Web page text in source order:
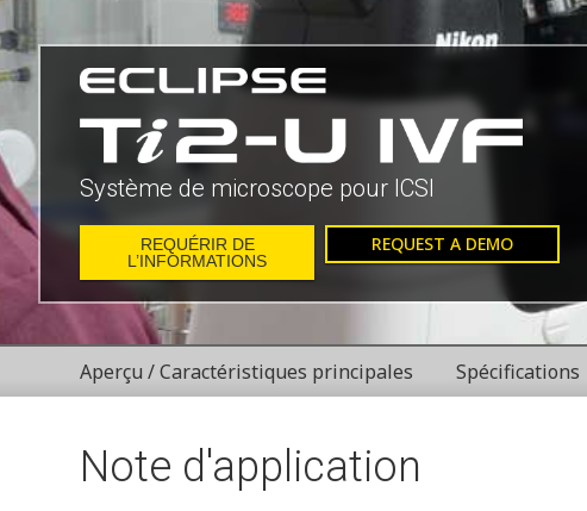
Système de microscope pour ICSI
REQUÉRIR DE
L’INFORMATIONS
REQUEST A DEMO
Aperçu / Caractéristiques principales Spécifications
Note d'application